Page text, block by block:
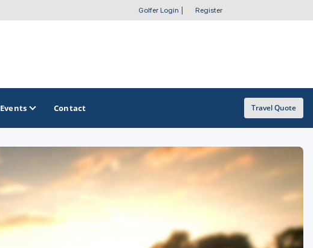
Golfer Login Register
OTHER GOLF GUIDES
Events Contact Travel Quote